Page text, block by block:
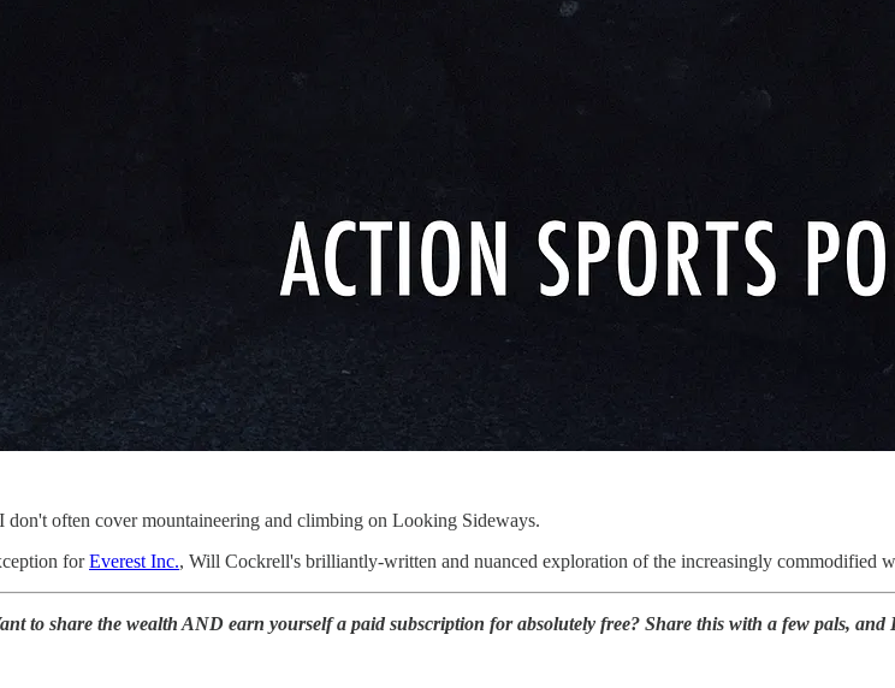
often cover mountaineering and climbing on Looking Sideways.
forEverest Inc., Will Cockrell's brilliantly-written and nuanced exploration of the increasingly commodified
to share the wealth AND earn yourself a paid subscription for absolutely free? Share this with a few pals, and